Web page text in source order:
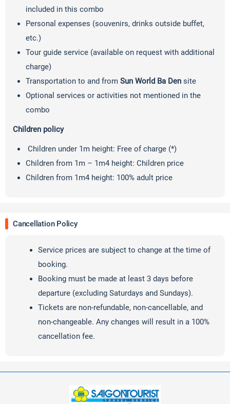
included in this combo
Personal expenses (souvenirs, drinks outside buffet,
etc.)
Tour guide service (available on request with additional
charge)
Transportation to and from Sun World Ba Den site
Optional services or activities not mentioned in the
combo
Children policy
Children under 1m height: Free of charge (*)
Children from 1m – 1m4 height: Children price
Children from 1m4 height: 100% adult price
Cancellation Policy
Service prices are subject to change at the time of
booking.
Booking must be made at least 3 days before
departure (excluding Saturdays and Sundays).
Tickets are non-refundable, non-cancellable, and
non-changeable. Any changes will result in a 100%
cancellation fee.